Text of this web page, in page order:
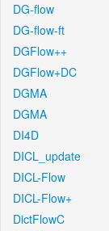
DG-flow
DG-flow-ft
DGFlow++
DGFlow+DC
DGMA
DGMA
DI4D
DICL_update
DICL-Flow
DICL-Flow+
DictFlowC